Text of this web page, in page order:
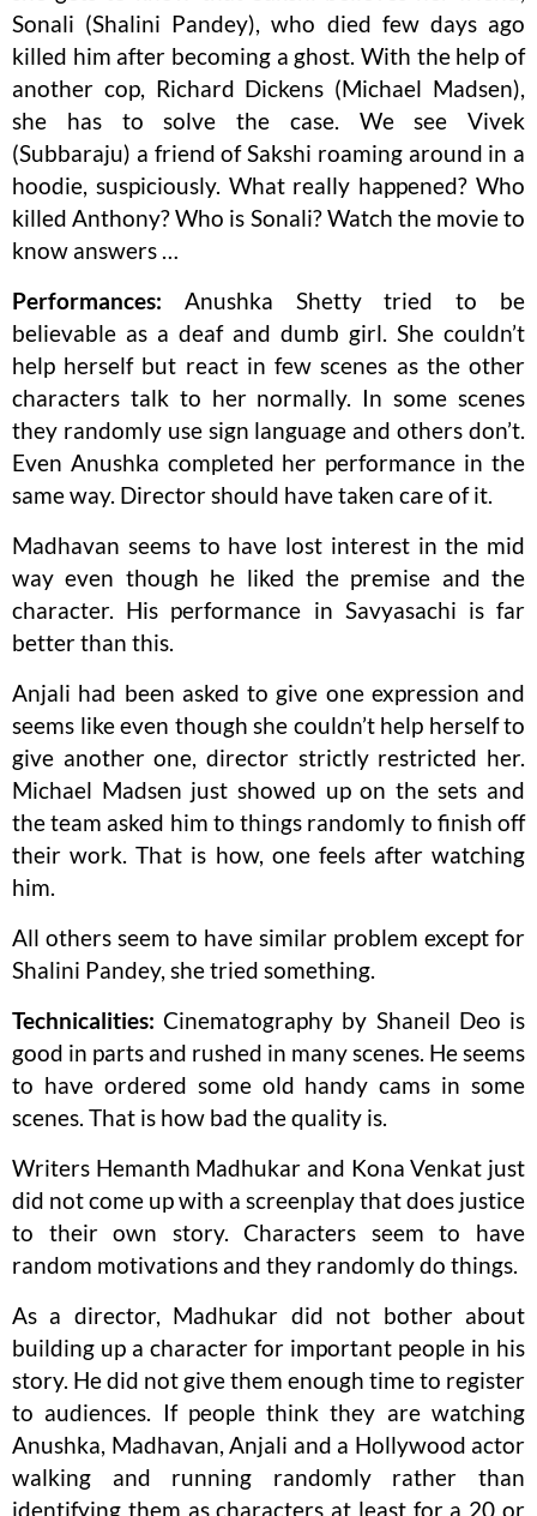
Sonali (Shalini Pandey), who died few days ago
killed him after becoming a ghost. With the help of
another cop, Richard Dickens (Michael Madsen),
she has to solve the case. We see Vivek
(Subbaraju) a friend of Sakshi roaming around in a
hoodie, suspiciously. What really happened? Who
killed Anthony? Who is Sonali? Watch the movie to
know answers …
Performances: Anushka Shetty tried to be
believable as a deaf and dumb girl. She couldn’t
help herself but react in few scenes as the other
characters talk to her normally. In some scenes
they randomly use sign language and others don’t.
Even Anushka completed her performance in the
same way. Director should have taken care of it.
Madhavan seems to have lost interest in the mid
way even though he liked the premise and the
character. His performance in Savyasachi is far
better than this.
Anjali had been asked to give one expression and
seems like even though she couldn’t help herself to
give another one, director strictly restricted her.
Michael Madsen just showed up on the sets and
the team asked him to things randomly to finish off
their work. That is how, one feels after watching
him.
All others seem to have similar problem except for
Shalini Pandey, she tried something.
Technicalities: Cinematography by Shaneil Deo is
good in parts and rushed in many scenes. He seems
to have ordered some old handy cams in some
scenes. That is how bad the quality is.
Writers Hemanth Madhukar and Kona Venkat just
did not come up with a screenplay that does justice
to their own story. Characters seem to have
random motivations and they randomly do things.
As a director, Madhukar did not bother about
building up a character for important people in his
story. He did not give them enough time to register
to audiences. If people think they are watching
Anushka, Madhavan, Anjali and a Hollywood actor
walking and running randomly rather than
identifying them as characters at least for a 20 or